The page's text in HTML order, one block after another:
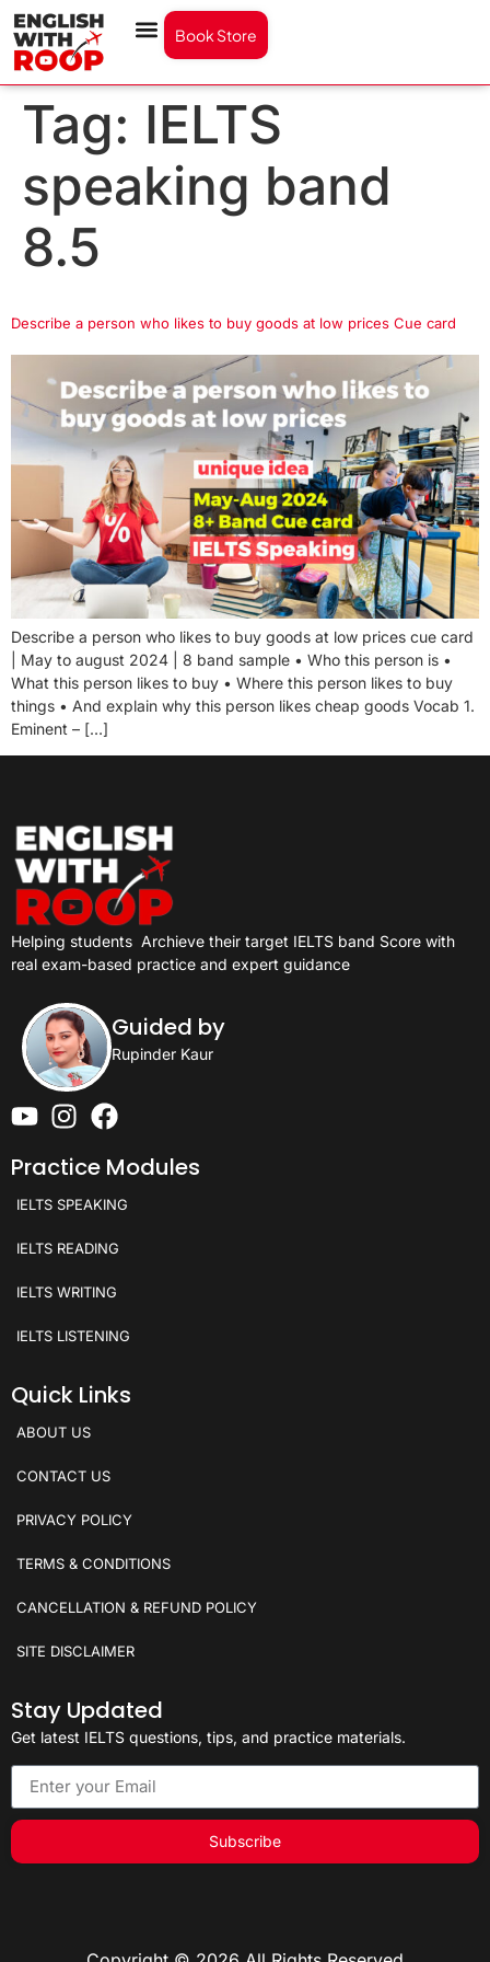
Book Store
Tag: IELTS
speaking band
8.5
Describe a person who likes to buy goods at low prices Cue card
Describe a person who likes to buy goods at low prices cue card
| May to august 2024 | 8 band sample • Who this person is •
What this person likes to buy • Where this person likes to buy
things • And explain why this person likes cheap goods Vocab 1.
Eminent – […]
Helping students Archieve their target IELTS band Score with
real exam-based practice and expert guidance
Guided by
Rupinder Kaur
Practice Modules
IELTS SPEAKING
IELTS READING
IELTS WRITING
IELTS LISTENING
Quick Links
ABOUT US
CONTACT US
PRIVACY POLICY
TERMS & CONDITIONS
CANCELLATION & REFUND POLICY
SITE DISCLAIMER
Stay Updated
Get latest IELTS questions, tips, and practice materials.
Subscribe